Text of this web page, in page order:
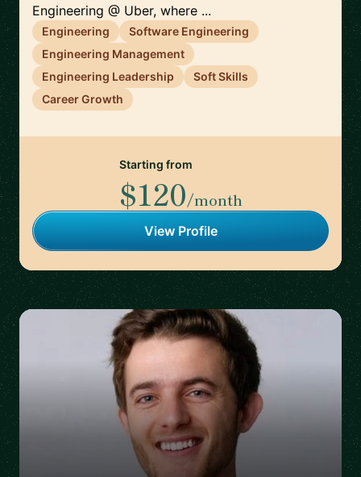
Engineering @ Uber, where ...
Engineering
Software Engineering
Engineering Management
Engineering Leadership
Soft Skills
Career Growth
Starting from
$120/month
View Profile